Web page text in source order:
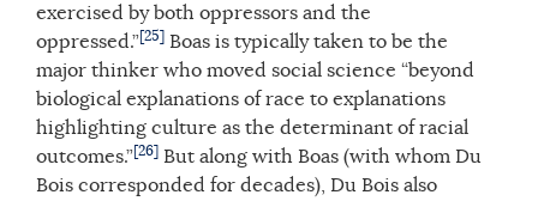
exercised by both oppressors and the
oppressed.”[25] Boas is typically taken to be the
major thinker who moved social science “beyond
biological explanations of race to explanations
highlighting culture as the determinant of racial
outcomes.”[26] But along with Boas (with whom Du
Bois corresponded for decades), Du Bois also